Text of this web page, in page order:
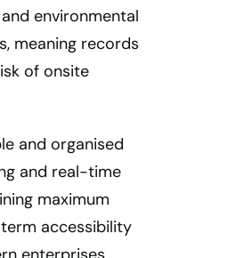
environmental
meaning records
of onsite
and organised
and real-time
maximum
accessibility